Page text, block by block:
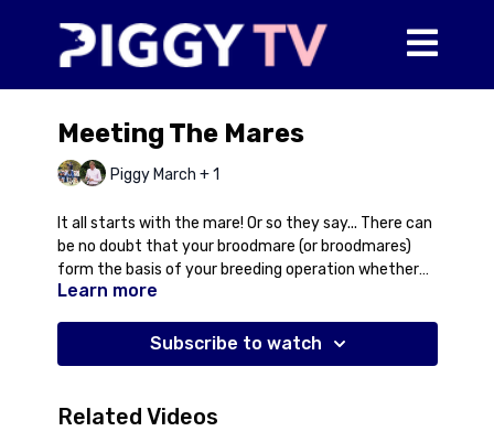
Meeting The Mares
Piggy March + 1
It all starts with the mare! Or so they say... There can
be no doubt that your broodmare (or broodmares)
form the basis of your breeding operation whether
you're breeding 1 or 100 foals a year. As our own
attributes that keep coming through on the
motherline. In this video Piggy and Thomas head
talk about selecting your mare, what we've learnt
Learn more
Subscribe to watch
Related Videos